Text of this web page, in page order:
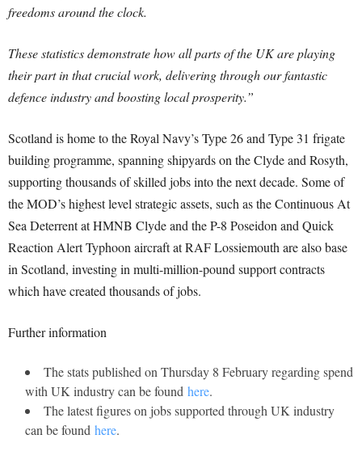
freedoms around the clock.
These statistics demonstrate how all parts of the UK are playing
their part in that crucial work, delivering through our fantastic
defence industry and boosting local prosperity.”
Scotland is home to the Royal Navy’s Type 26 and Type 31 frigate
building programme, spanning shipyards on the Clyde and Rosyth,
supporting thousands of skilled jobs into the next decade. Some of
the MOD’s highest level strategic assets, such as the Continuous At
Sea Deterrent at HMNB Clyde and the P-8 Poseidon and Quick
Reaction Alert Typhoon aircraft at RAF Lossiemouth are also base
in Scotland, investing in multi-million-pound support contracts
which have created thousands of jobs.
Further information
The stats published on Thursday 8 February regarding spend
with UK industry can be found here.
The latest figures on jobs supported through UK industry
can be found here.